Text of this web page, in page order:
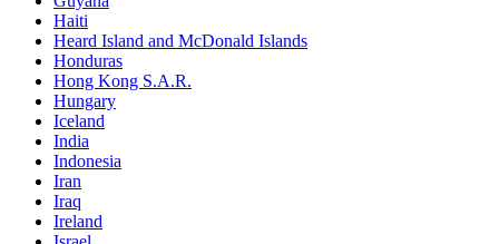
Haiti
Heard Island and McDonald Islands
Honduras
Hong Kong S.A.R.
Hungary
Iceland
India
Indonesia
Iran
Iraq
Ireland